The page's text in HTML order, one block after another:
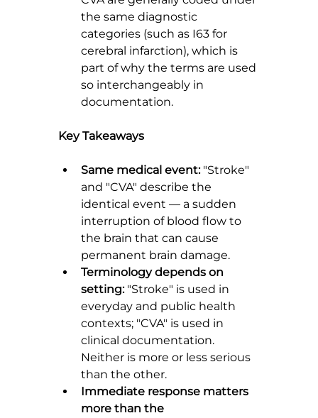
the same diagnostic
categories (such as I63 for
cerebral infarction), which is
part of why the terms are used
so interchangeably in
documentation.
Key Takeaways
Same medical event: "Stroke"
and "CVA" describe the
identical event — a sudden
interruption of blood flow to
the brain that can cause
permanent brain damage.
Terminology depends on
setting: "Stroke" is used in
everyday and public health
contexts; "CVA" is used in
clinical documentation.
Neither is more or less serious
than the other.
Immediate response matters
more than the